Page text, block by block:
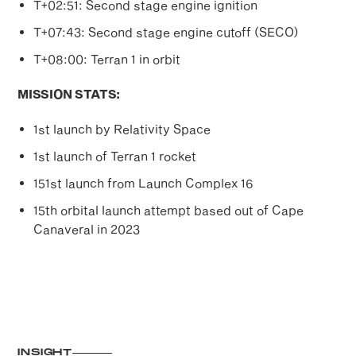
T+02:51: Second stage engine ignition
T+07:43: Second stage engine cutoff (SECO)
T+08:00: Terran 1 in orbit
MISSION STATS:
1st launch by Relativity Space
1st launch of Terran 1 rocket
151st launch from Launch Complex 16
15th orbital launch attempt based out of Cape
Canaveral in 2023
INSIGHT